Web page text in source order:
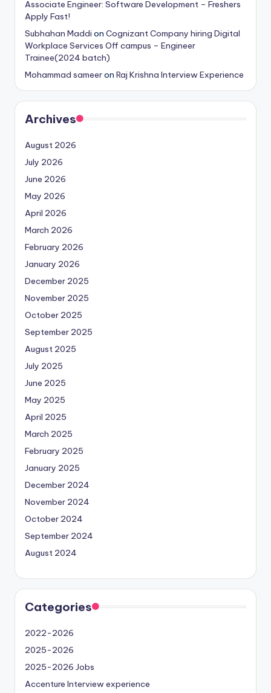
Associate Engineer: Software Development – Freshers
Apply Fast!
Subhahan Maddi on Cognizant Company hiring Digital
Workplace Services Off campus – Engineer
Trainee(2024 batch)
Mohammad sameeron Raj Krishna Interview Experience
Archives
August 2026
July 2026
June 2026
May 2026
April 2026
March 2026
February 2026
January 2026
December 2025
November 2025
October 2025
September 2025
August 2025
July 2025
June 2025
May 2025
April 2025
March 2025
February 2025
January 2025
December 2024
November 2024
October 2024
September 2024
August 2024
Categories
2022-2026
2025-2026
2025-2026 Jobs
Accenture Interview experience